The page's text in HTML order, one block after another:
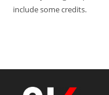
include some credits.